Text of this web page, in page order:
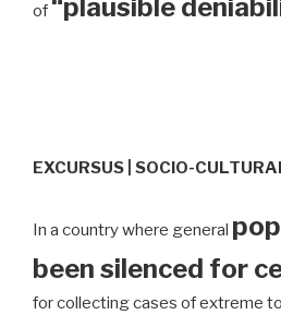
of “plausible
EXCURSUS | SOCIO-
In a country where general
been silenced for
for collecting cases of extreme